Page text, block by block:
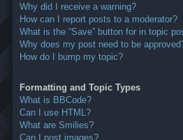
Why did I receive a warning?
How can I report posts to a moderator?
What is the “Save” button for in topic
Why does my post need to be
How do I bump my topic?
Formatting and Topic Types
What is BBCode?
Can I use HTML?
What are Smilies?
Can I post images?